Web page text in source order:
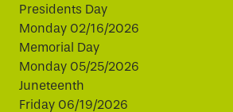
Presidents Day
Monday 02/16/2026
Memorial Day
Monday 05/25/2026
Juneteenth
Friday 06/19/2026